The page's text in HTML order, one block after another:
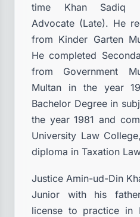
time Khan Sadiq
Advocate (Late). He
from Kinder Garten
He completed
from Government
Multan in the year
Bachelor Degree in
the year 1981 and
University Law
diploma in Taxation
Justice Amin-ud-Din
Junior with his
license to practice in